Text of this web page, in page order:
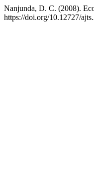
Nanjunda, D. C. (2008).
https://doi.org/10.12727/